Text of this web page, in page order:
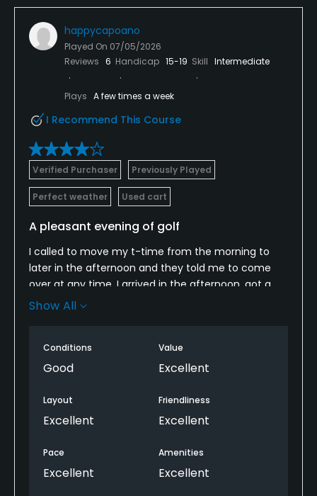
happycapoano
Played On 07/05/2026
Reviews 6 Handicap 15-19 Skill Intermediate
Plays A few times a week
I Recommend This Course
Verified Purchaser Previously Played
Perfect weather Used cart
A pleasant evening of golf
I called to move my t-time from the morning to
later in the afternoon and they told me to come
over at any time. I arrived in the afternoon, got a
cart, and began my round. What a pleasant
great round. Then had a bite to eat in the
restaurant after the round. Everything was great!
Show All
Conditions
Good
Value
Excellent
Layout
Excellent
Friendliness
Excellent
Pace
Excellent
Amenities
Excellent